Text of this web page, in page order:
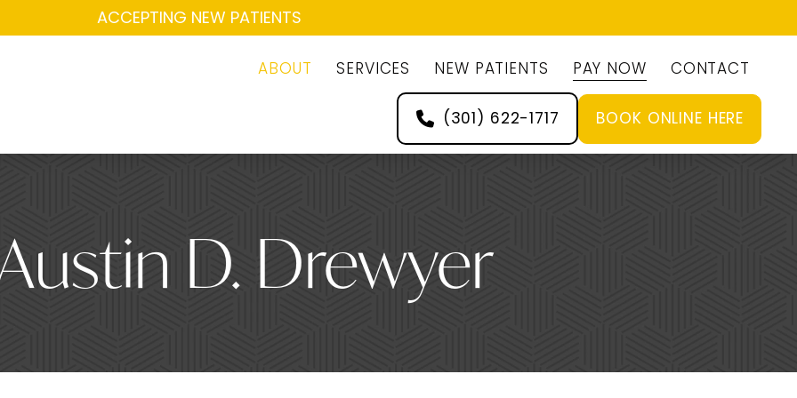
ACCEPTING NEW PATIENTS
ABOUT SERVICES NEW PATIENTS PAY NOW CONTACT
(301) 622-1717 BOOK ONLINE HERE
D. Drewyer